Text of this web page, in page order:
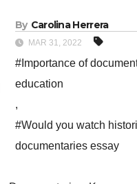
By Carolina Herrera
MAR 31, 2022
#Importance of
education
,
#Would you watch
documentaries essay